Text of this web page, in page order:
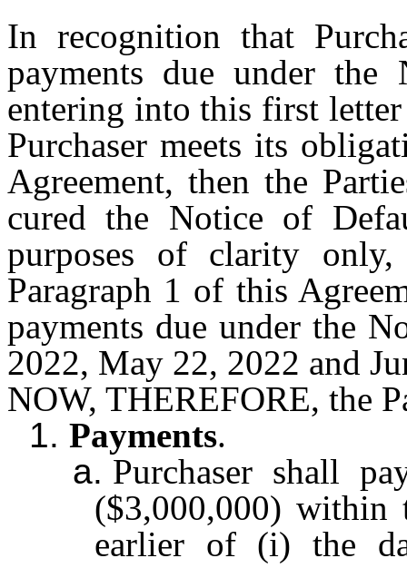
In recognition that
payments due under the
entering into this first letter
Purchaser meets its
Agreement, then the
cured the Notice of
purposes of clarity
Paragraph 1 of this
payments due under the
2022, May 22, 2022 and
NOW, THEREFORE, the
1. Payments.
a. Purchaser shall
($3,000,000) within
earlier of (i) the